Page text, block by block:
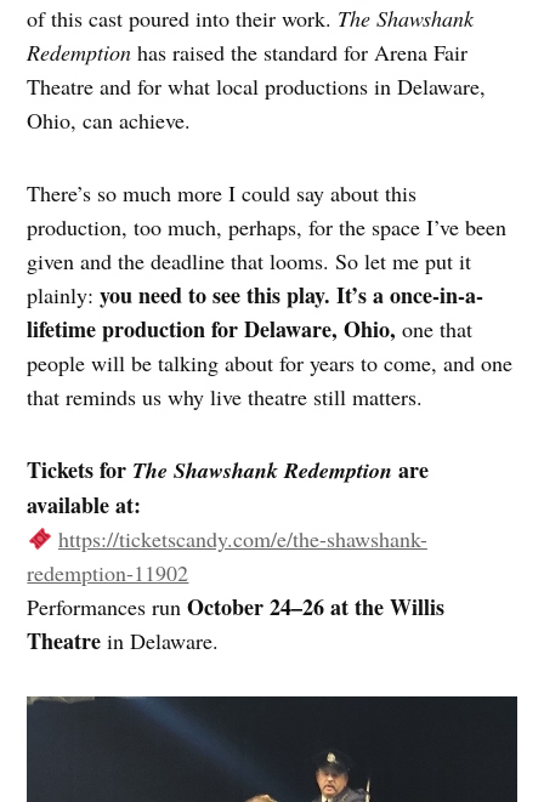
of this cast poured into their work. The Shawshank
Redemption has raised the standard for Arena Fair
Theatre and for what local productions in Delaware,
Ohio, can achieve.
There’s so much more I could say about this
production, too much, perhaps, for the space I’ve been
given and the deadline that looms. So let me put it
plainly:you need to see this play. It’s a once-in-a-
lifetime production for Delaware, Ohio,one that
people will be talking about for years to come, and one
that reminds us why live theatre still matters.
Tickets for The Shawshank Redemption are
available at:
https://ticketscandy.com/e/the-shawshank-
redemption-11902
Performances runOctober 24–26 at the Willis
Theatre in Delaware.